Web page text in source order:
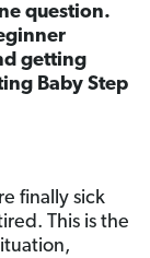
question.
getting
Baby Step
finally sick
This is the